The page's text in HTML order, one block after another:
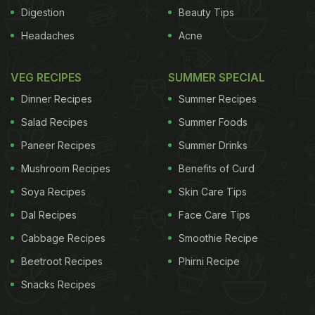
Digestion
Headaches
Beauty Tips
Acne
VEG RECIPES
Dinner Recipes
Salad Recipes
Paneer Recipes
Mushroom Recipes
Soya Recipes
Dal Recipes
Cabbage Recipes
Beetroot Recipes
Snacks Recipes
SUMMER SPECIAL
Summer Recipes
Summer Foods
Summer Drinks
Benefits of Curd
Skin Care Tips
Face Care Tips
Smoothie Recipe
Phirni Recipe